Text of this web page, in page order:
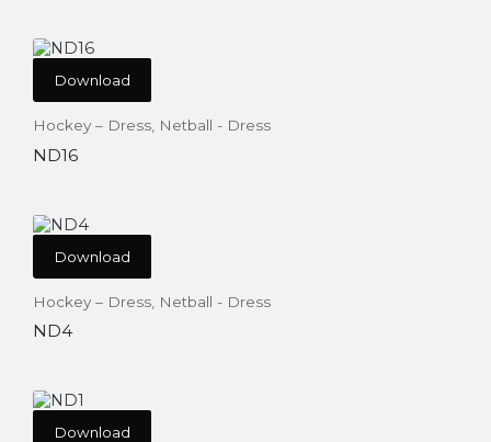
Download
Hockey – Dress Netball - Dress
ND16
Download
Hockey – Dress Netball - Dress
ND4
Download